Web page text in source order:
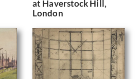
at Haverstock Hill,
London